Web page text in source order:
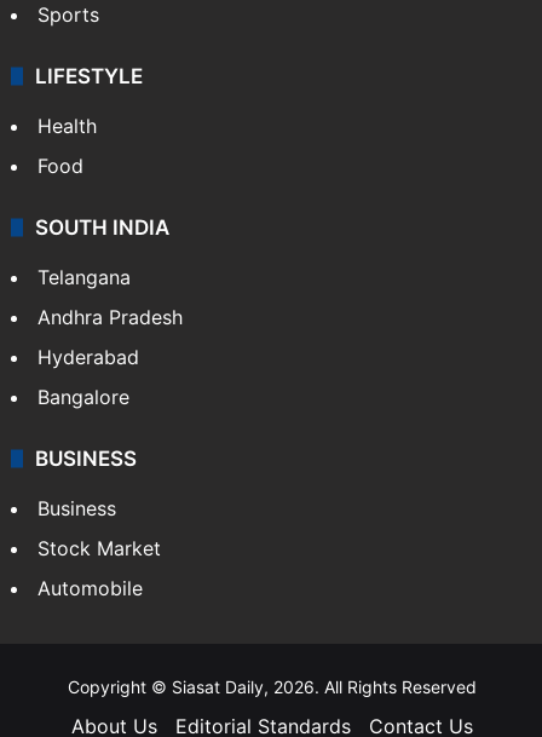
Sports
LIFESTYLE
Health
Food
SOUTH INDIA
Telangana
Andhra Pradesh
Hyderabad
Bangalore
BUSINESS
Business
Stock Market
Automobile
Copyright © Siasat Daily, 2026. All Rights Reserved
About Us Editorial Standards Contact Us